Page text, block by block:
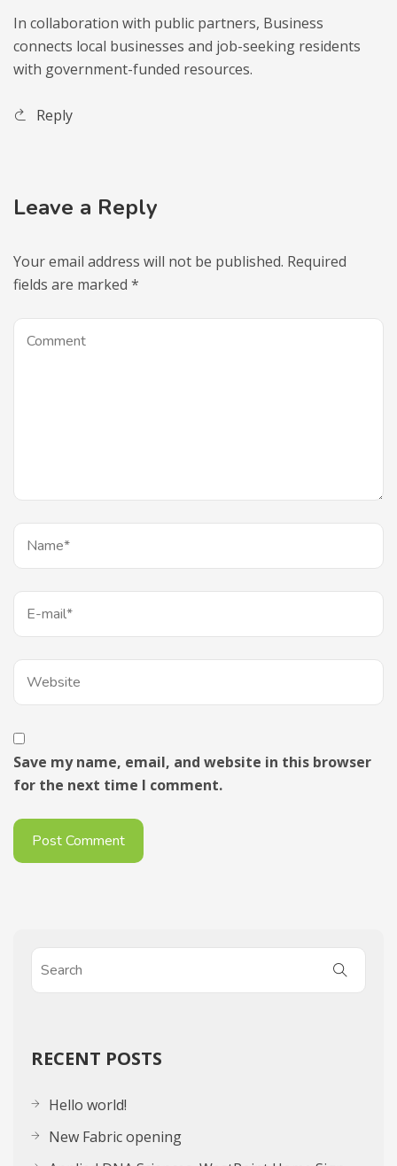
In collaboration with public partners, Business
connects local businesses and job-seeking residents
with government-funded resources.
Reply
Leave a Reply
Your email address will not be published. Required
fields are marked *
Save my name, email, and website in this browser
for the next time I comment.
RECENT POSTS
Hello world!
New Fabric opening